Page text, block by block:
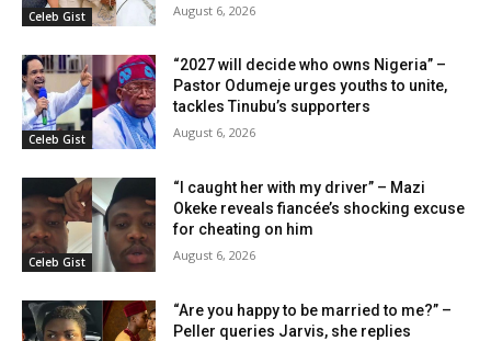
Celeb Gist August 6, 2026
Celeb Gist
“2027 will decide who owns Nigeria” –
Pastor Odumeje urges youths to unite,
tackles Tinubu’s supporters
August 6, 2026
Celeb Gist
“I caught her with my driver” – Mazi
Okeke reveals fiancée’s shocking excuse
for cheating on him
August 6, 2026
“Are you happy to be married to me?” –
Peller queries Jarvis, she replies